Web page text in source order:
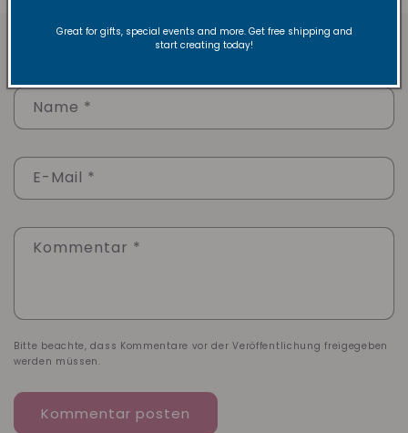
Hinterlasse einen Kommentar
Name *
E-Mail *
Kommentar *
Bitte beachte, dass Kommentare vor der Veröffentlichung freigegeben
werden müssen.
Great for gifts, special events and more. Get free shipping and
start creating today!